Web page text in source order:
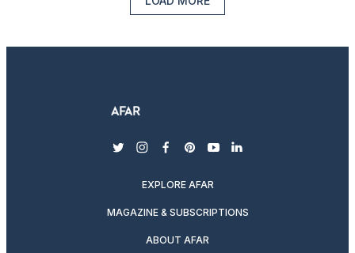
twitterinstagram
facebook
pinterest
youtubelinkedin
EXPLORE AFAR
MAGAZINE & SUBSCRIPTIONS
ABOUT AFAR